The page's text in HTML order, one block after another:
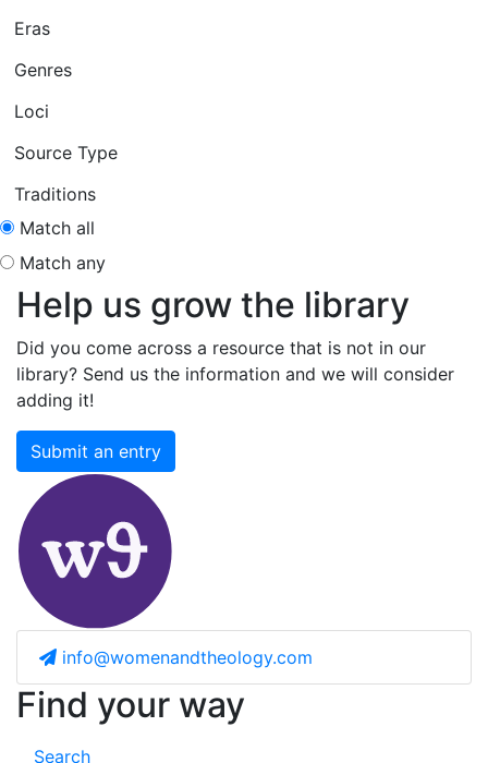
Eras
Genres
Loci
Source Type
Traditions
Match all
Match any
Help us grow the library
Did you come across a resource that is not in our
library? Send us the information and we will consider
adding it!
Submit an entry
info@womenandtheology.com
Find your way
Search